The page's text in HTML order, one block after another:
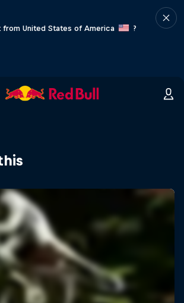
United States of America
?